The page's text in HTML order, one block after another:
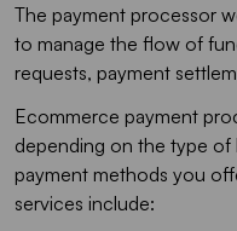
The payment processor
to manage the flow of
requests, payment
Ecommerce payment
depending on the type of
payment methods you
services include: